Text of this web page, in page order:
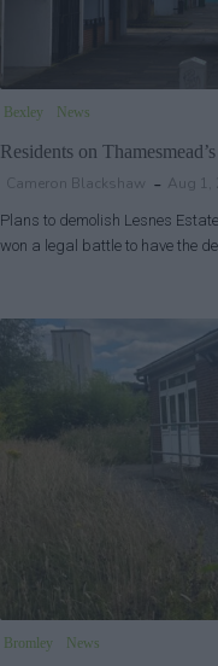
Bexley News
Residents on
Cameron Blackshaw Aug 1,
Plans to demolish Lesnes
won a legal battle to have the
Bromley News